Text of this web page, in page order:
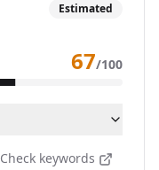
Estimated
67/100
Check keywords